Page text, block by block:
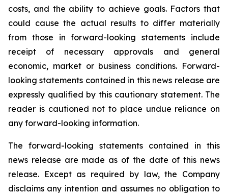
costs, and the ability to achieve goals. Factors that
could cause the actual results to differ materially
from those in forward-looking statements include
receipt of necessary approvals and general
economic, market or business conditions. Forward-
looking statements contained in this news release are
expressly qualified by this cautionary statement. The
reader is cautioned not to place undue reliance on
any forward-looking information.
The forward-looking statements contained in this
news release are made as of the date of this news
release. Except as required by law, the Company
disclaims any intention and assumes no obligation to